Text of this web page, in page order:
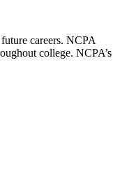
careers. NCPA
college. NCPA’s